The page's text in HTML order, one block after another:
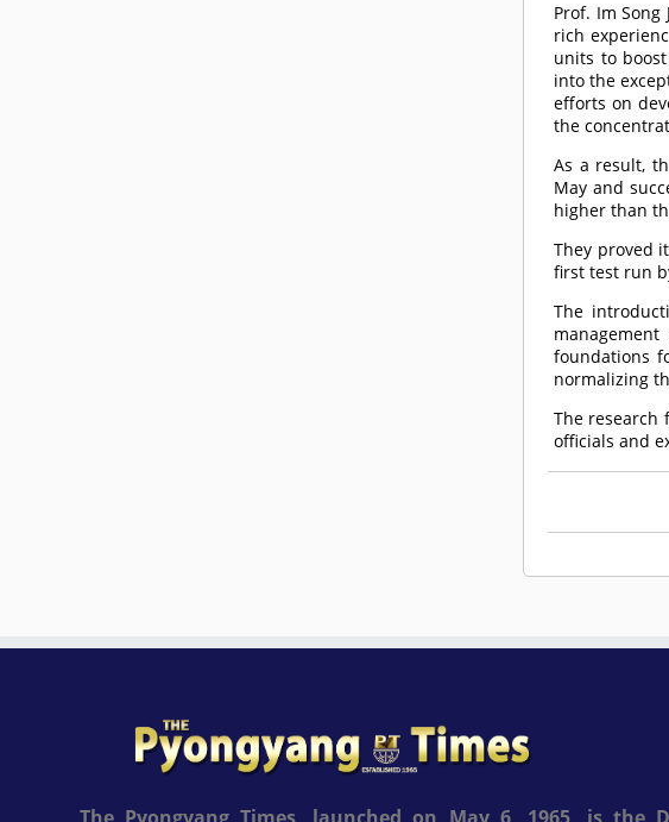
Prof. Im
rich
units to
into the
efforts on
the
As a result,
May and
higher than
They proved
first test run
The
foundations
normalizing
The research
officials and